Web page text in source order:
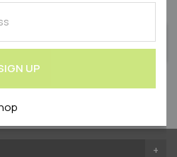
& competitions
SIGN UP
Policy
UP